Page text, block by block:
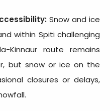
Snow and ice
within Spiti challenging
Kinnaur route remains
but snow or ice on the
closures or delays,